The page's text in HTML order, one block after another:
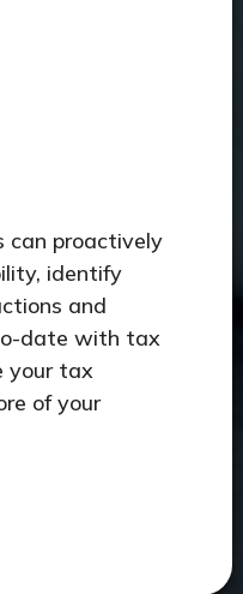
can proactively
identify
and
date with tax
your tax
of your